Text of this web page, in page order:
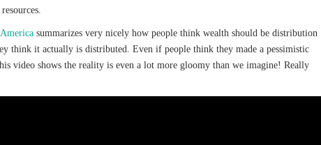
summarizes very nicely how people think wealth should be distribution
think it actually is distributed. Even if people think they made a pessimistic
video shows the reality is even a lot more gloomy than we imagine! Really